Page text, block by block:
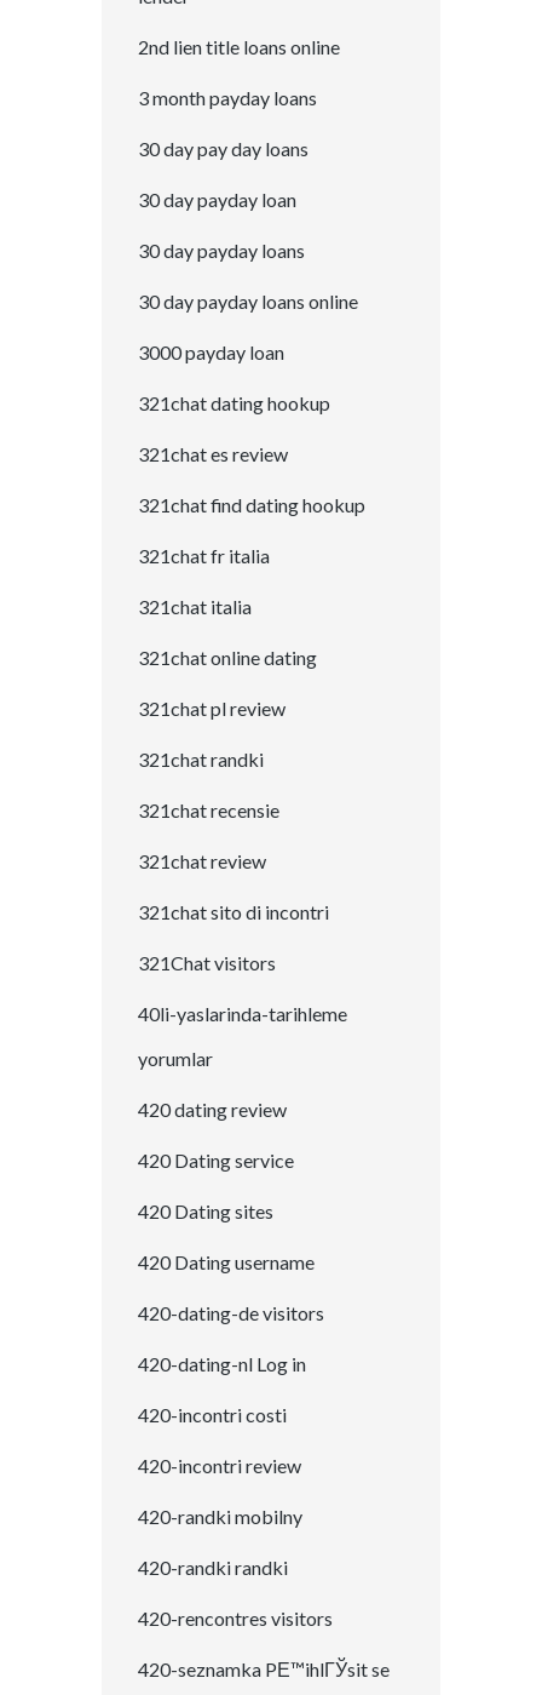
2nd lien title loans online
3 month payday loans
30 day pay day loans
30 day payday loan
30 day payday loans
30 day payday loans online
3000 payday loan
321chat dating hookup
321chat es review
321chat find dating hookup
321chat fr italia
321chat italia
321chat online dating
321chat pl review
321chat randki
321chat recensie
321chat review
321chat sito di incontri
321Chat visitors
40li-yaslarinda-tarihleme
yorumlar
420 dating review
420 Dating service
420 Dating sites
420 Dating username
420-dating-de visitors
420-dating-nl Log in
420-incontri costi
420-incontri review
420-randki mobilny
420-randki randki
420-rencontres visitors
420-seznamka PЕ™ihlГЎsit se